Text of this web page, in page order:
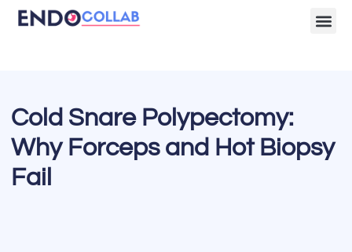
Cold Snare Polypectomy:
Why Forceps and Hot Biopsy
Fail